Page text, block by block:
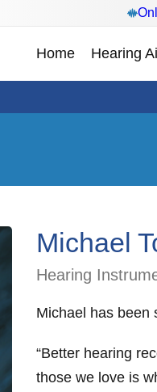
Home Hearing
Michael
Hearing
Michael has been
“Better hearing
those we love is